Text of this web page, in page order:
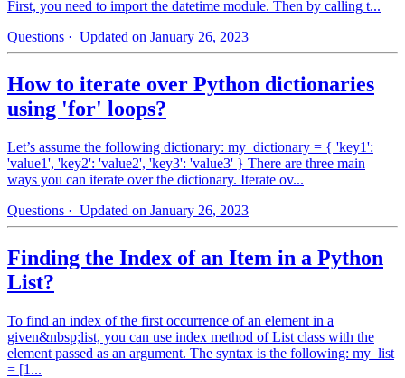
First, you need to import the datetime module. Then by calling t...
Questions · Updated on January 26, 2023
How to iterate over Python dictionaries
using 'for' loops?
Let’s assume the following dictionary: my_dictionary = { 'key1':
'value1', 'key2': 'value2', 'key3': 'value3' } There are three main
ways you can iterate over the dictionary. Iterate ov...
Questions · Updated on January 26, 2023
Finding the Index of an Item in a Python
List?
To find an index of the first occurrence of an element in a
given&nbsp;list, you can use index method of List class with the
element passed as an argument. The syntax is the following: my_list
= [1...